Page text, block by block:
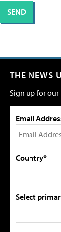
THE NEWS
Sign up for our
Email
Country*
Select